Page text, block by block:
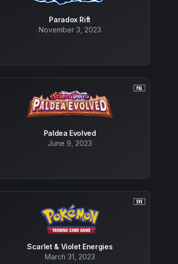
Paradox Rift
November 3, 2023
Paldea Evolved
June 9, 2023
Scarlet & Violet Energies
March 31, 2023